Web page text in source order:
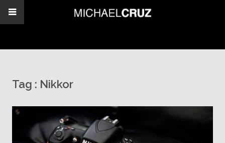
Tag : Nikkor